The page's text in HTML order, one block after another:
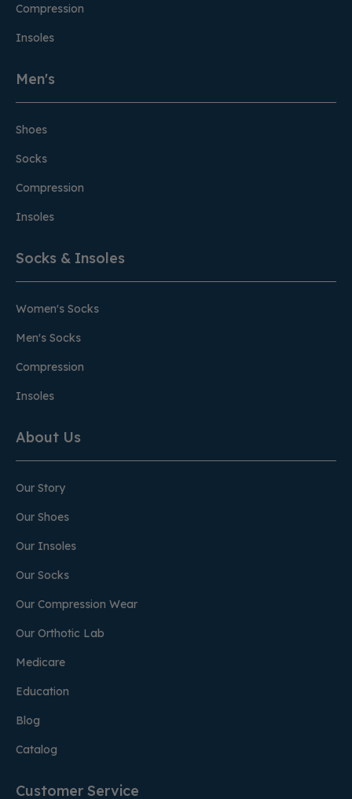
Compression
Insoles
Men's
Shoes
Socks
Compression
Insoles
Socks & Insoles
Women's Socks
Men's Socks
Compression
Insoles
About Us
Our Story
Our Shoes
Our Insoles
Our Socks
Our Compression Wear
Our Orthotic Lab
Medicare
Education
Blog
Catalog
Customer Service